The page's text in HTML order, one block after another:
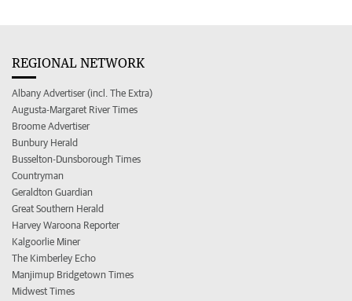
REGIONAL NETWORK
Albany Advertiser (incl. The Extra)
Augusta-Margaret River Times
Broome Advertiser
Bunbury Herald
Busselton-Dunsborough Times
Countryman
Geraldton Guardian
Great Southern Herald
Harvey Waroona Reporter
Kalgoorlie Miner
The Kimberley Echo
Manjimup Bridgetown Times
Midwest Times